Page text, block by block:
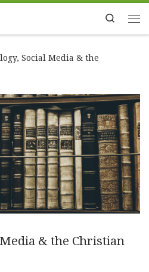
Search
Social Media & the
& the Christian